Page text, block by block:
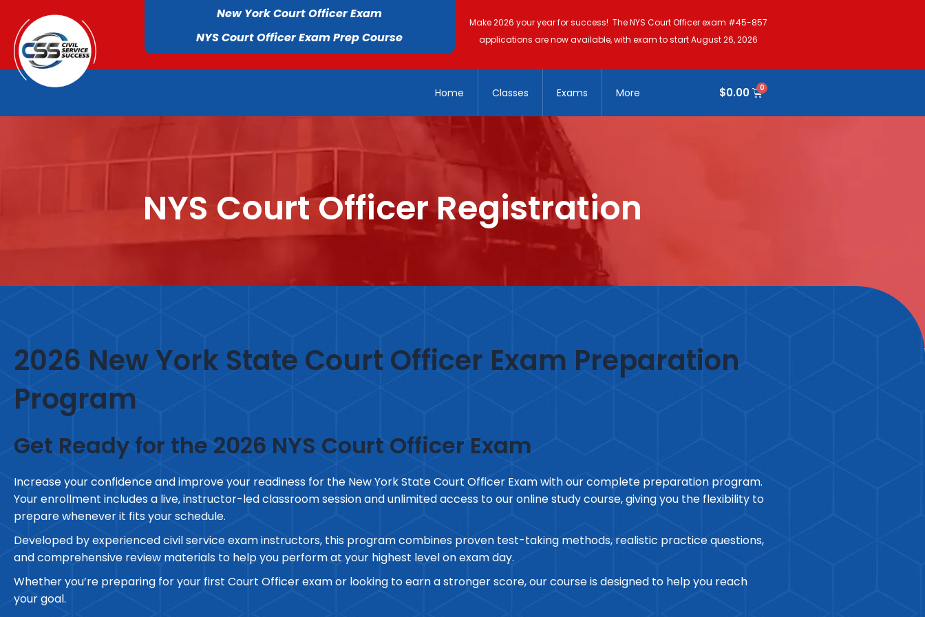
New York Court Officer Exam
NYS Court Officer Exam Prep Course
Make 2026 your year for success! The NYS Court Officer exam #45-857
applications are now available, with exam to start August 26, 2026
Home Classes Exams More $0.00
NYS Court Officer Registration
2026 New York State Court Officer Exam Preparation
Program
Get Ready for the 2026 NYS Court Officer Exam
Increase your confidence and improve your readiness for the New York State Court Officer Exam with our complete preparation program.
Your enrollment includes a live, instructor-led classroom session and unlimited access to our online study course, giving you the flexibility to
prepare whenever it fits your schedule.
Developed by experienced civil service exam instructors, this program combines proven test-taking methods, realistic practice questions,
and comprehensive review materials to help you perform at your highest level on exam day.
Whether you’re preparing for your first Court Officer exam or looking to earn a stronger score, our course is designed to help you reach
your goal.